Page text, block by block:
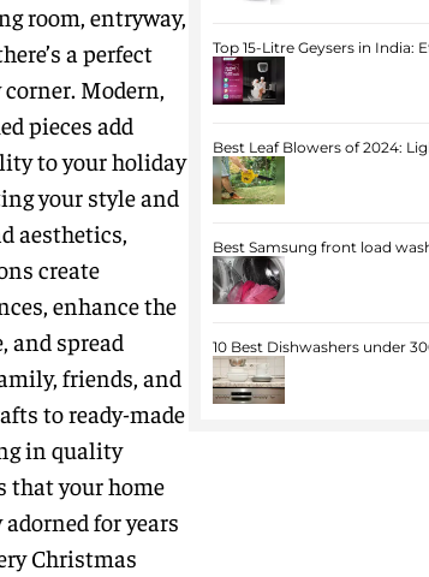
room, entryway,
a perfect
Modern,
pieces add
to your holiday
your style and
aesthetics,
create
enhance the
and spread
friends, and
to ready-made
in quality
that your home
for years
Christmas
Top 15-Litre Geysers in
Best Leaf Blowers of 2024:
Best Samsung front load
10 Best Dishwashers under